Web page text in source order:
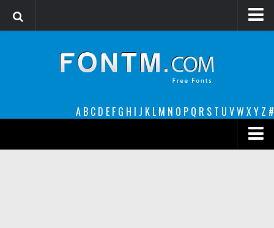
A B C D E F G H I J K L M N O P Q R S T U VW XY Z #